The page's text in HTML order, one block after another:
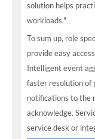
solution helps
workloads."
To sum up, role
provide easy
Intelligent event
faster resolution of
notifications to the
acknowledge.
service desk or